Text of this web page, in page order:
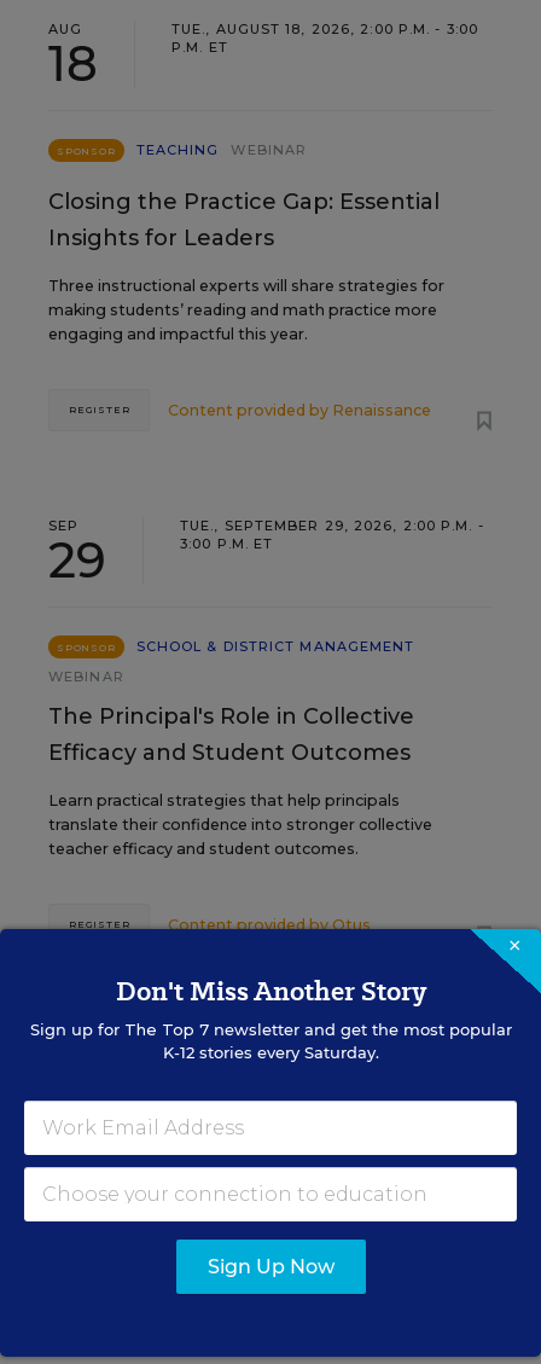
AUG
18
TUE., AUGUST 18, 2026, 2:00 P.M. - 3:00
P.M. ET
SPONSOR TEACHING WEBINAR
Closing the Practice Gap: Essential
Insights for Leaders
Three instructional experts will share strategies for
making students’ reading and math practice more
engaging and impactful this year.
Content provided by Renaissance
REGISTER
SEP
29
TUE., SEPTEMBER 29, 2026, 2:00 P.M. -
3:00 P.M. ET
SPONSOR
SCHOOL & DISTRICT MANAGEMENT
WEBINAR
The Principal's Role in Collective
Efficacy and Student Outcomes
Learn practical strategies that help principals
translate their confidence into stronger collective
teacher efficacy and student outcomes.
Content provided byOtus
REGISTER
EDWEEK TOP SCHOOL JOBS
×
Don't Miss Another Story
Sign up for The Top 7newsletter and get the most popular
K-12 stories every Saturday.
Sign Up Now